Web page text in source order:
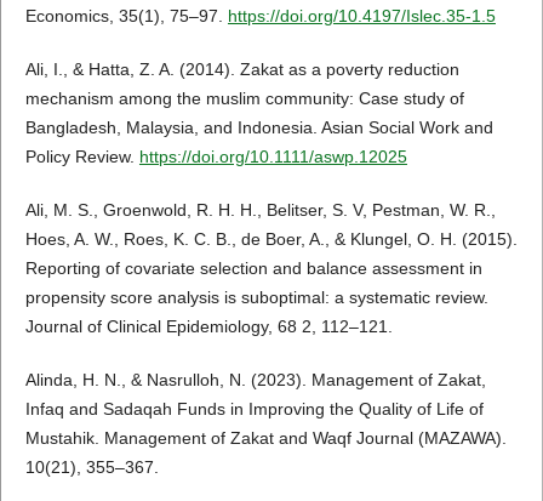
Economics, 35(1), 75–97. https://doi.org/10.4197/Islec.35-1.5
Ali, I., & Hatta, Z. A. (2014). Zakat as a poverty reduction
mechanism among the muslim community: Case study of
Bangladesh, Malaysia, and Indonesia. Asian Social Work and
Policy Review. https://doi.org/10.1111/aswp.12025
Ali, M. S., Groenwold, R. H. H., Belitser, S. V, Pestman, W. R.,
Hoes, A. W., Roes, K. C. B., de Boer, A., & Klungel, O. H. (2015).
Reporting of covariate selection and balance assessment in
propensity score analysis is suboptimal: a systematic review.
Journal of Clinical Epidemiology, 68 2, 112–121.
Alinda, H. N., & Nasrulloh, N. (2023). Management of Zakat,
Infaq and Sadaqah Funds in Improving the Quality of Life of
Mustahik. Management of Zakat and Waqf Journal (MAZAWA).
10(21), 355–367.